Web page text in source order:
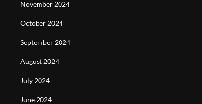
November 2024
October 2024
September 2024
August 2024
July 2024
June 2024